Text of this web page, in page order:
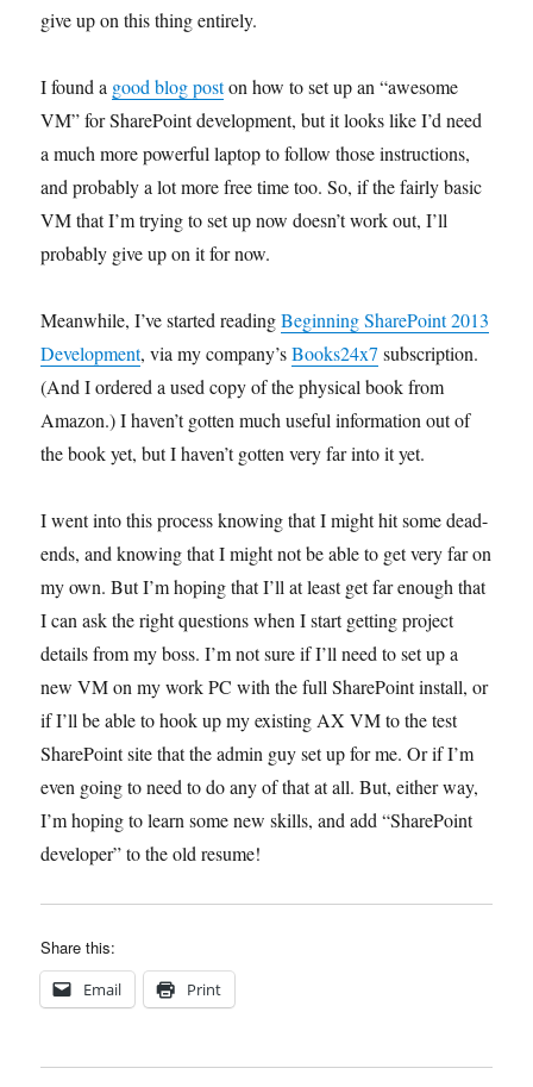
give up on this thing entirely.
I found a good blog poston how to set up an “awesome
VM” for SharePoint development, but it looks like I’d need
a much more powerful laptop to follow those instructions,
and probably a lot more free time too. So, if the fairly basic
VM that I’m trying to set up now doesn’t work out, I’ll
probably give up on it for now.
Meanwhile, I’ve started readingBeginning SharePoint 2013
Development, via my company’sBooks24x7 subscription.
(And I ordered a used copy of the physical book from
Amazon.) I haven’t gotten much useful information out of
the book yet, but I haven’t gotten very far into it yet.
I went into this process knowing that I might hit some dead-
ends, and knowing that I might not be able to get very far on
my own. But I’m hoping that I’ll at least get far enough that
I can ask the right questions when I start getting project
details from my boss. I’m not sure if I’ll need to set up a
new VM on my work PC with the full SharePoint install, or
if I’ll be able to hook up my existing AX VM to the test
SharePoint site that the admin guy set up for me. Or if I’m
even going to need to do any of that at all. But, either way,
I’m hoping to learn some new skills, and add “SharePoint
developer” to the old resume!
Share this:
Email Print